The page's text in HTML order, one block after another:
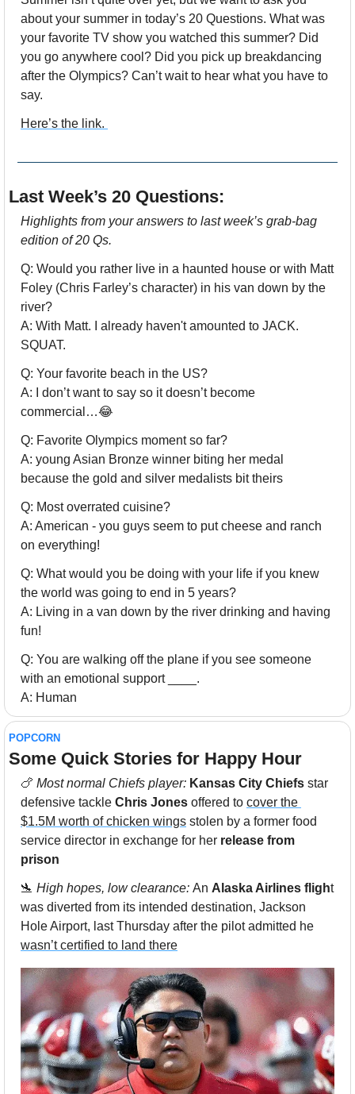
about your summer in today’s 20 Questions. What was
your favorite TV show you watched this summer? Did
you go anywhere cool? Did you pick up breakdancing
after the Olympics? Can’t wait to hear what you have to
say.
Here’s the link.
Last Week’s 20 Questions:
Highlights from your answers to last week’s grab-bag
edition of 20 Qs.
Q: Would you rather live in a haunted house or with Matt
Foley (Chris Farley’s character) in his van down by the
river?
A: With Matt. I already haven't amounted to JACK.
SQUAT.
Q: Your favorite beach in the US?
A: I don’t want to say so it doesn’t become
commercial…😂
Q: Favorite Olympics moment so far?
A: young Asian Bronze winner biting her medal
because the gold and silver medalists bit theirs
Q: Most overrated cuisine?
A: American - you guys seem to put cheese and ranch
on everything!
Q: What would you be doing with your life if you knew
the world was going to end in 5 years?
A: Living in a van down by the river drinking and having
fun!
Q: You are walking off the plane if you see someone
with an emotional support ____.
A: Human
POPCORN
Some Quick Stories for Happy Hour
🍗 Most normal Chiefs player: Kansas City Chiefs star
defensive tackle Chris Jones offered to cover the
$1.5M worth of chicken wings stolen by a former food
service director in exchange for her release from
prison
🛬 High hopes, low clearance: An Alaska Airlines flight
was diverted from its intended destination, Jackson
wasn’t certified to land there